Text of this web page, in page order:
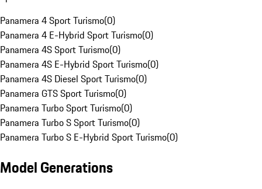
Panamera 4 Sport Turismo(0)
Panamera 4 E-Hybrid Sport Turismo(0)
Panamera 4S Sport Turismo(0)
Panamera 4S E-Hybrid Sport Turismo(0)
Panamera 4S Diesel Sport Turismo(0)
Panamera GTS Sport Turismo(0)
Panamera Turbo Sport Turismo(0)
Panamera Turbo S Sport Turismo(0)
Panamera Turbo S E-Hybrid Sport Turismo(0)
Model Generations